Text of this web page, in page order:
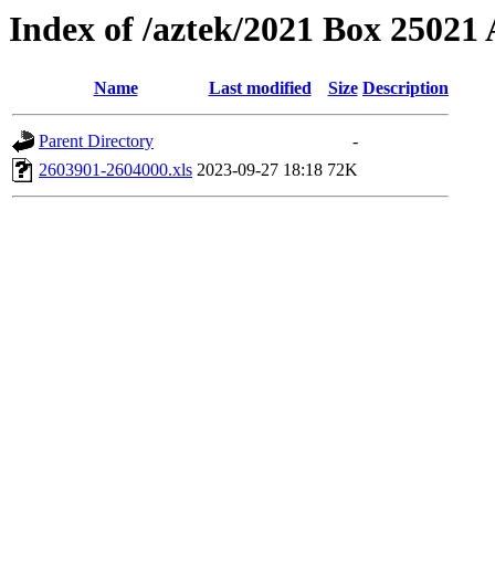
Index of /aztek/2021 Box 25021
Name Last modified Size Description
Parent Directory
-
2603901-2604000.xls 2023-09-27 18:18 72K